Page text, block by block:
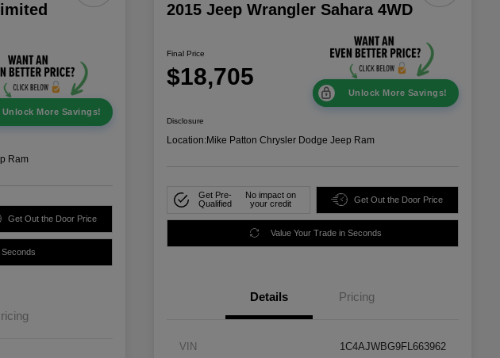
Unlock More Savings!
Ram
Get Out the Door Price
Seconds
2015 Jeep Wrangler Sahara 4WD
Final Price
$18,705
Unlock More Savings!
Disclosure
Location:Mike Patton Chrysler Dodge Jeep Ram
Get Pre-
Qualified
No impact on
your credit
Get Out the Door Price
Value Your Trade in Seconds
Details Pricing
VIN 1C4AJWBG9FL663962